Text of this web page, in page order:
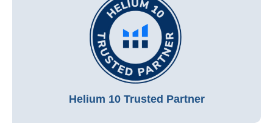
Helium 10 Trusted Partner